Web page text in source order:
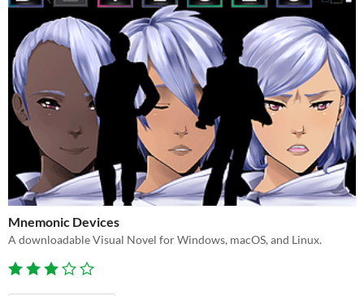
Mnemonic Devices
A downloadable Visual Novel for Windows, macOS, and Linux.